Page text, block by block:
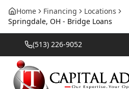
Home Financing
Locations
Springdale, OH - Bridge Loans
(513) 226-9052